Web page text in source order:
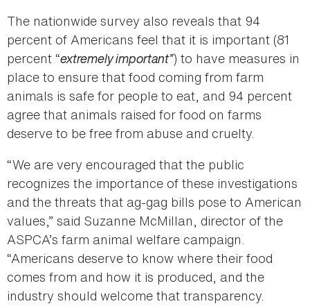
The nationwide survey also reveals that 94
percent of Americans feel that it is important (81
percent “extremely important”) to have measures in
place to ensure that food coming from farm
animals is safe for people to eat, and 94 percent
agree that animals raised for food on farms
deserve to be free from abuse and cruelty.
“We are very encouraged that the public
recognizes the importance of these investigations
and the threats that ag-gag bills pose to American
values,” said Suzanne McMillan, director of the
ASPCA’s farm animal welfare campaign.
“Americans deserve to know where their food
comes from and how it is produced, and the
industry should welcome that transparency.